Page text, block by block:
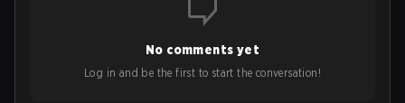
No comments yet
Log in and be the first to start the conversation!